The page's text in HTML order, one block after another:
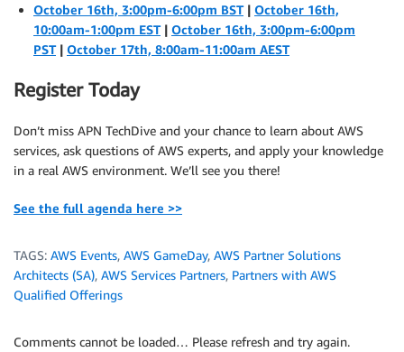
October 16th, 3:00pm-6:00pm BST| October 16th,
10:00am-1:00pm EST| October 16th, 3:00pm-6:00pm
PST| October 17th, 8:00am-11:00am AEST
Register Today
Don’t miss APN TechDive and your chance to learn about AWS
services, ask questions of AWS experts, and apply your knowledge
in a real AWS environment. We’ll see you there!
See the full agenda here >>
TAGS: AWS Events, AWS GameDay, AWS Partner Solutions
Architects (SA), AWS Services Partners, Partners with AWS
Qualified Offerings
Comments cannot be loaded… Please refresh and try again.